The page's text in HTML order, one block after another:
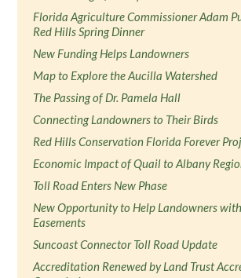
Florida Agriculture Commissioner Adam
Red Hills Spring Dinner
New Funding Helps Landowners
Map to Explore the Aucilla Watershed
The Passing of Dr. Pamela Hall
Connecting Landowners to Their Birds
Red Hills Conservation Florida Forever
Economic Impact of Quail to Albany
Toll Road Enters New Phase
New Opportunity to Help Landowners
Easements
Suncoast Connector Toll Road Update
Accreditation Renewed by Land Trust